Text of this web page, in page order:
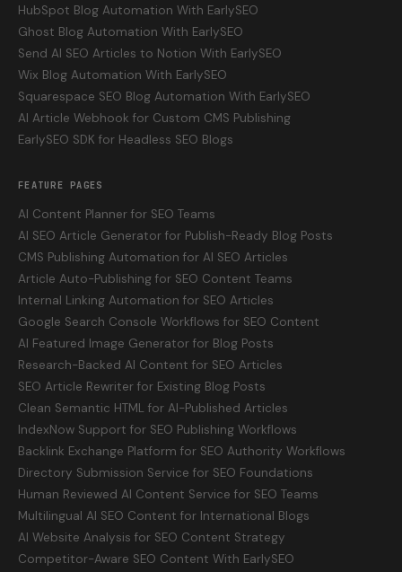
HubSpot Blog Automation With EarlySEO
Ghost Blog Automation With EarlySEO
Send AI SEO Articles to Notion With EarlySEO
Wix Blog Automation With EarlySEO
Squarespace SEO Blog Automation With EarlySEO
AI Article Webhook for Custom CMS Publishing
EarlySEO SDK for Headless SEO Blogs
FEATURE PAGES
AI Content Planner for SEO Teams
AI SEO Article Generator for Publish-Ready Blog Posts
CMS Publishing Automation for AI SEO Articles
Article Auto-Publishing for SEO Content Teams
Internal Linking Automation for SEO Articles
Google Search Console Workflows for SEO Content
AI Featured Image Generator for Blog Posts
Research-Backed AI Content for SEO Articles
SEO Article Rewriter for Existing Blog Posts
Clean Semantic HTML for AI-Published Articles
IndexNow Support for SEO Publishing Workflows
Backlink Exchange Platform for SEO Authority Workflows
Directory Submission Service for SEO Foundations
Human Reviewed AI Content Service for SEO Teams
Multilingual AI SEO Content for International Blogs
AI Website Analysis for SEO Content Strategy
Competitor-Aware SEO Content With EarlySEO